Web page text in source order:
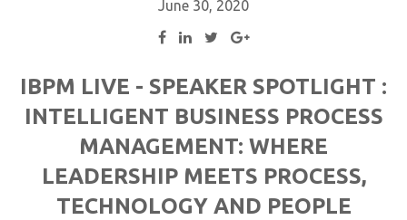
June 30, 2020
IBPM LIVE - SPEAKER SPOTLIGHT :
INTELLIGENT BUSINESS PROCESS
MANAGEMENT: WHERE
LEADERSHIP MEETS PROCESS,
TECHNOLOGY AND PEOPLE